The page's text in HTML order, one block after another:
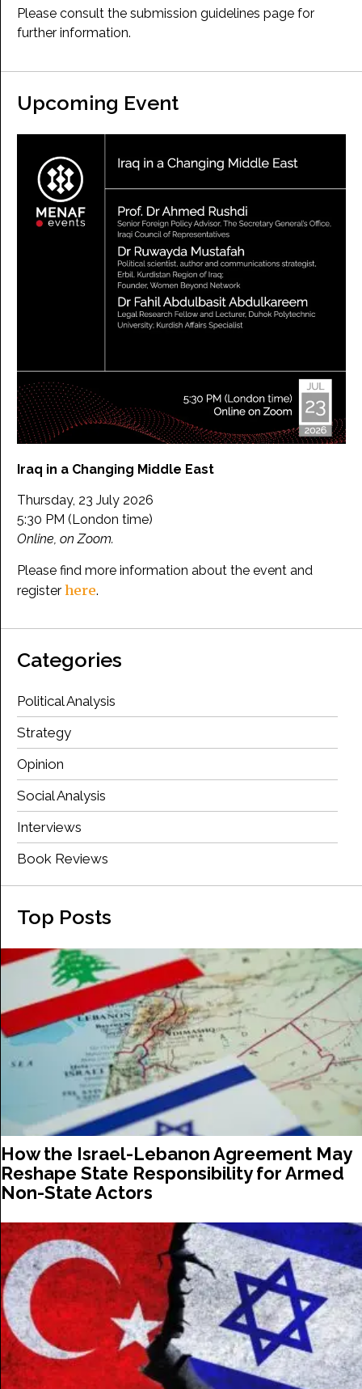
Please consult the submission guidelines page for
further information.
Upcoming Event
Iraq in a Changing Middle East
Thursday, 23 July 2026
5:30 PM (London time)
Online, on Zoom.
Please find more information about the event and
register here.
Categories
Political Analysis
Strategy
Opinion
Social Analysis
Interviews
Book Reviews
Top Posts
How the Israel-Lebanon Agreement May
Reshape State Responsibility for Armed
Non-State Actors